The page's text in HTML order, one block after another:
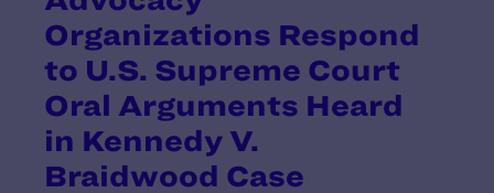
Organizations Respond
to U.S. Supreme Court
Oral Arguments Heard
in Kennedy V.
Braidwood Case